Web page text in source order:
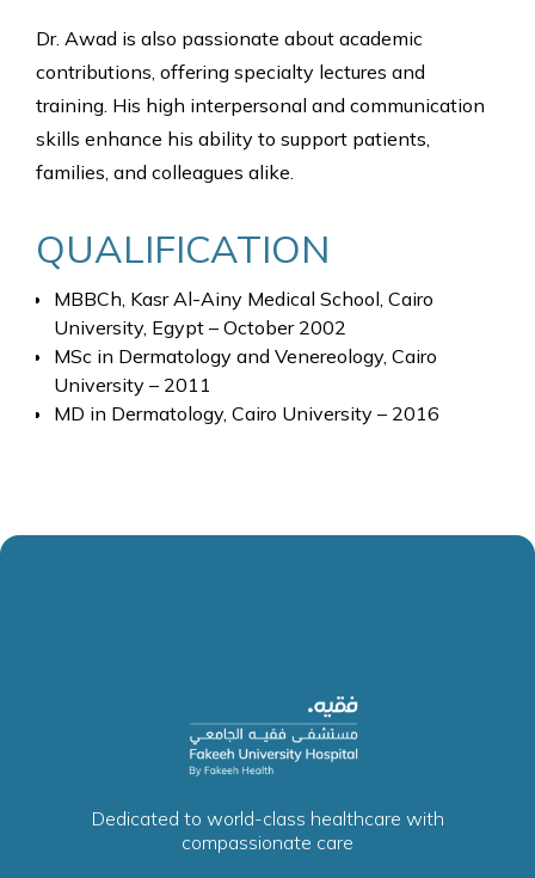
Dr. Awad is also passionate about academic
contributions, offering specialty lectures and
training. His high interpersonal and communication
skills enhance his ability to support patients,
families, and colleagues alike.
QUALIFICATION
MBBCh, Kasr Al-Ainy Medical School, Cairo
University, Egypt – October 2002
MSc in Dermatology and Venereology, Cairo
University – 2011
MD in Dermatology, Cairo University – 2016
Dedicated to world-class healthcare with
compassionate care